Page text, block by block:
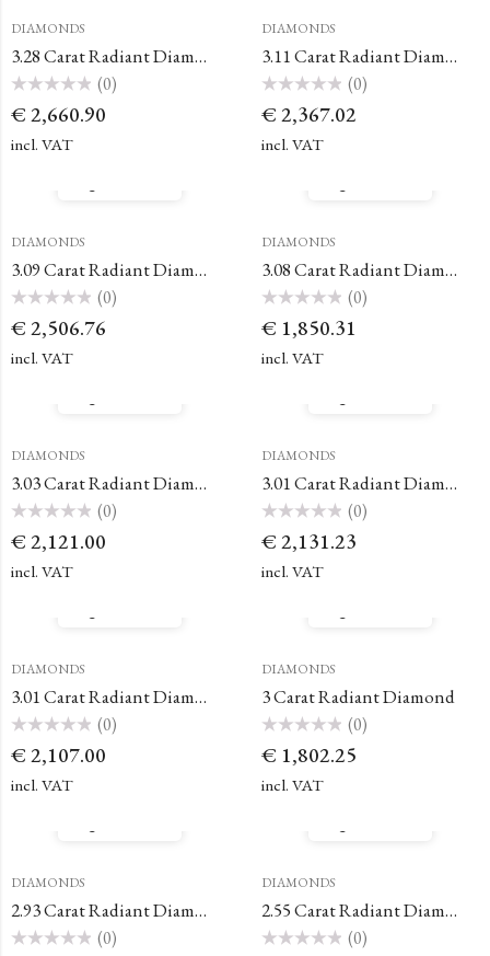
DIAMONDS
3.28 Carat Radiant Diamond
0
of
5
(0)
€ 2,660.90
incl. VAT
DIAMONDS
3.11 Carat Radiant Diamond
0
of
5
(0)
€ 2,367.02
incl. VAT
DIAMONDS
3.09 Carat Radiant Diamond
0
of
5
(0)
€ 2,506.76
incl. VAT
DIAMONDS
3.08 Carat Radiant Diamond
0
of
5
(0)
€ 1,850.31
incl. VAT
DIAMONDS
3.03 Carat Radiant Diamond
0
of
5
(0)
€ 2,121.00
incl. VAT
DIAMONDS
3.01 Carat Radiant Diamond
0
of
5
(0)
€ 2,131.23
incl. VAT
DIAMONDS
3.01 Carat Radiant Diamond
0
of
5
(0)
€ 2,107.00
incl. VAT
DIAMONDS
3 Carat Radiant Diamond
0
of
5
(0)
€ 1,802.25
incl. VAT
DIAMONDS
2.93 Carat Radiant Diamond
(0)
DIAMONDS
2.55 Carat Radiant Diamond
(0)